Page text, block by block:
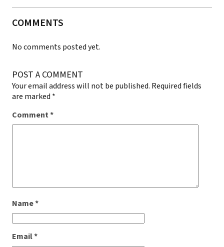
COMMENTS
No comments posted yet.
POST A COMMENT
Your email address will not be published. Required fields
are marked *
Comment*
Name*
Email*